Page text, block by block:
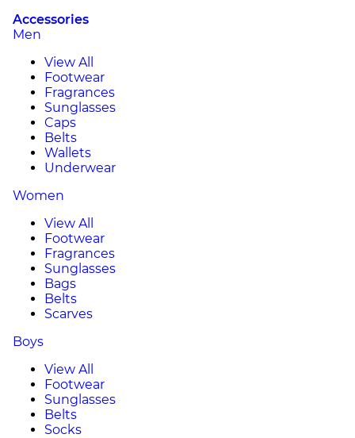
Accessories
Men
View All
Footwear
Fragrances
Sunglasses
Caps
Belts
Wallets
Underwear
Women
View All
Footwear
Fragrances
Sunglasses
Bags
Belts
Scarves
Boys
View All
Footwear
Sunglasses
Belts
Socks